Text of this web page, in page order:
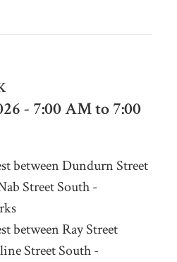
- 7:00 AM to 7:00
between Dundurn Street
Street South -
between Ray Street
Street South -